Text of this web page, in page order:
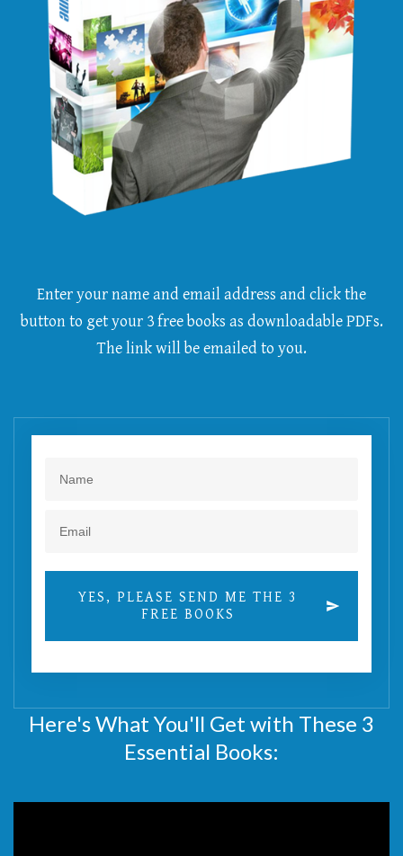
Enter your name and email address and click the
button to get your 3 free books as downloadable PDFs.
The link will be emailed to you.
YES, PLEASE SEND ME THE 3
FREE BOOKS
Here's What You'll Get with These 3
Essential Books: